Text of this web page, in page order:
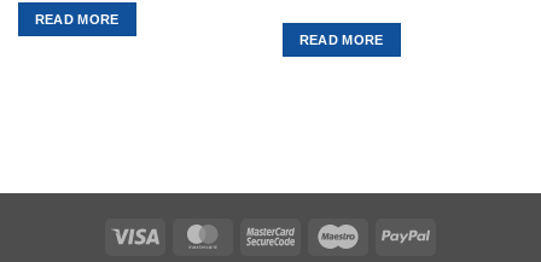
READ MORE
READ MORE
Visa MasterCardMasterCardMaestro PayPal